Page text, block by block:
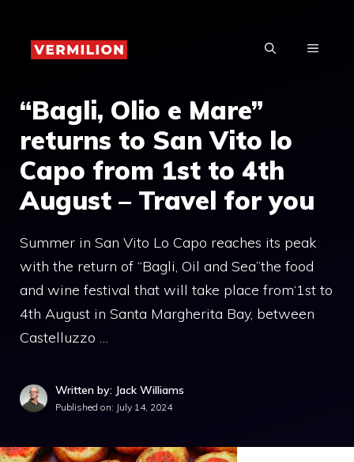
content
MENU
“Bagli, Olio e Mare”
returns to San Vito lo
Capo from 1st to 4th
August – Travel for you
Summer in San Vito Lo Capo reaches its peak
with the return of “Bagli, Oil and Sea”the food
and wine festival that will take place from‘1st to
4th August in Santa Margherita Bay, between
Castelluzzo …
Written by: Jack Williams
Published on: July 14, 2024